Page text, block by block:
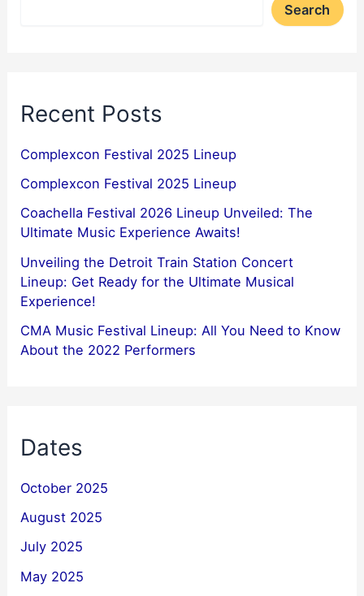
Search
Recent Posts
Complexcon Festival 2025 Lineup
Complexcon Festival 2025 Lineup
Coachella Festival 2026 Lineup Unveiled: The
Ultimate Music Experience Awaits!
Unveiling the Detroit Train Station Concert
Lineup: Get Ready for the Ultimate Musical
Experience!
CMA Music Festival Lineup: All You Need to Know
About the 2022 Performers
Dates
October 2025
August 2025
July 2025
May 2025